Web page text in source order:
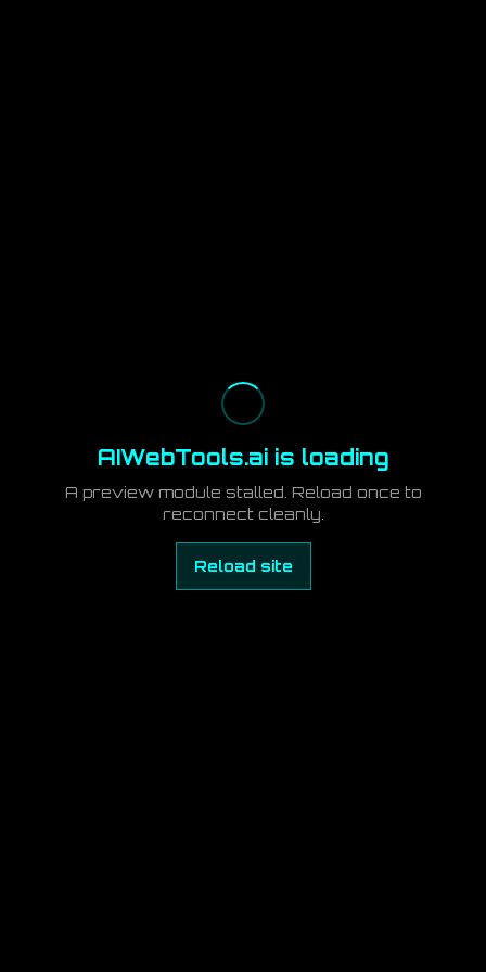
AIWebTools.ai is loading
A preview module stalled. Reload once to
reconnect cleanly.
Reload site